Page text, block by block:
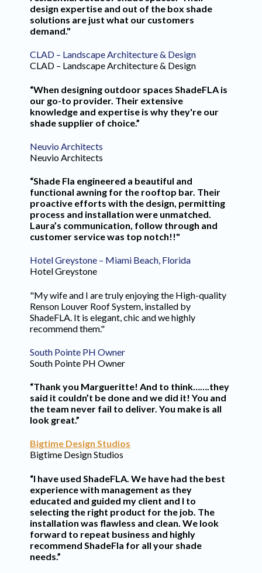
design expertise and out of the box shade
solutions are just what our customers
demand."
CLAD – Landscape Architecture & Design
CLAD – Landscape Architecture & Design
“When designing outdoor spaces ShadeFLA is
our go-to provider. Their extensive
knowledge and expertise is why they're our
shade supplier of choice.”
Neuvio Architects
Neuvio Architects
“Shade Fla engineered a beautiful and
functional awning for the rooftop bar. Their
proactive efforts with the design, permitting
process and installation were unmatched.
Laura’s communication, follow through and
customer service was top notch!!"
Hotel Greystone – Miami Beach, Florida
Hotel Greystone
"My wife and I are truly enjoying the High-quality
Renson Louver Roof System, installed by
ShadeFLA. It is elegant, chic and we highly
recommend them."
South Pointe PH Owner
South Pointe PH Owner
“Thank you Margueritte! And to think…….they
said it couldn’t be done and we did it! You and
the team never fail to deliver. You make is all
look great.”
Bigtime Design Studios
Bigtime Design Studios
“I have used ShadeFLA. We have had the best
experience with management as they
educated and guided my client and I to
selecting the right product for the job. The
installation was flawless and clean. We look
forward to repeat business and highly
recommend ShadeFla for all your shade
needs.”